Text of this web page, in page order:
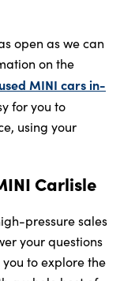
open as we can
on the
MINI cars in-
for you to
using your
Carlisle
pressure sales
your questions
to explore the